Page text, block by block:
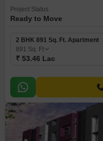
Project Status
Ready to Move
2 BHK 891 Sq. Ft. Apartment
891 Sq. Ft
₹ 53.46 Lac